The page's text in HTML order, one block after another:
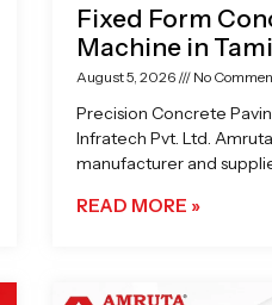
Fixed Form
Machine in
August 5, 2026 No
Precision Concrete
Infratech Pvt. Ltd.
manufacturer and
READ MORE »